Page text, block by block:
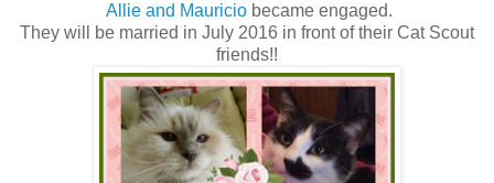
Allie and Mauricio became engaged.
They will be married in July 2016 in front of their Cat Scout
friends!!